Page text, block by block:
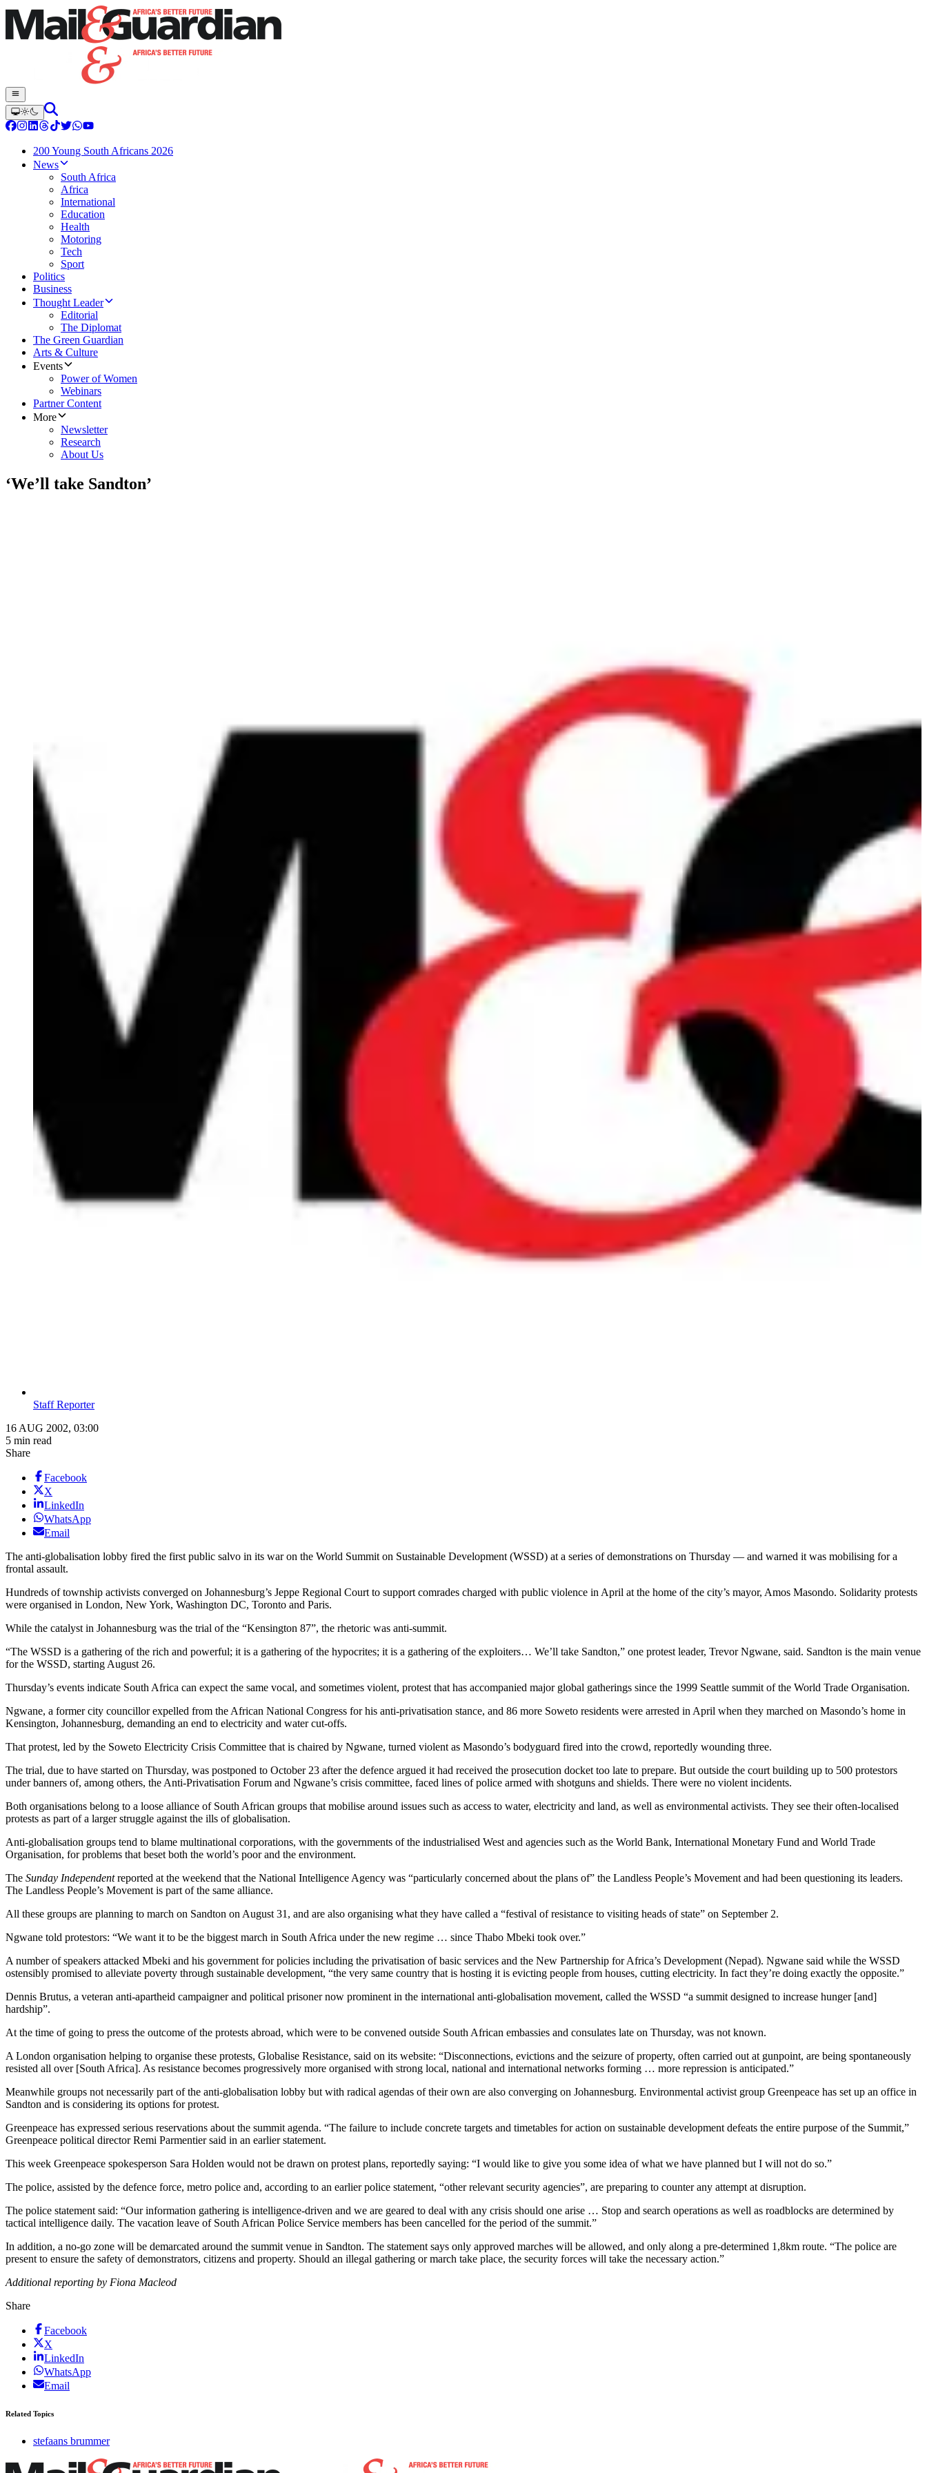
200 Young South Africans 2026
News
South Africa
Africa
International
Education
Health
Motoring
Tech
Sport
Politics
Business
Thought Leader
Editorial
The Diplomat
The Green Guardian
Arts & Culture
Events
Power of Women
Webinars
Partner Content
More
Newsletter
Research
About Us
‘We’ll take Sandton’
Staff Reporter
16 AUG 2002, 03:00
5 min read
Share
Facebook
X
LinkedIn
WhatsApp
Email
The anti-globalisation lobby fired the first public salvo in its war on the World Summit on Sustainable Development (WSSD) at a series of demonstrations on Thursday — and warned it was mobilising for a
frontal assault.
Hundreds of township activists converged on Johannesburg’s Jeppe Regional Court to support comrades charged with public violence in April at the home of the city’s mayor, Amos Masondo. Solidarity protests
were organised in London, New York, Washington DC, Toronto and Paris.
While the catalyst in Johannesburg was the trial of the “Kensington 87”, the rhetoric was anti-summit.
“The WSSD is a gathering of the rich and powerful; it is a gathering of the hypocrites; it is a gathering of the exploiters… We’ll take Sandton,” one protest leader, Trevor Ngwane, said. Sandton is the main venue
for the WSSD, starting August 26.
Thursday’s events indicate South Africa can expect the same vocal, and sometimes violent, protest that has accompanied major global gatherings since the 1999 Seattle summit of the World Trade Organisation.
Ngwane, a former city councillor expelled from the African National Congress for his anti-privatisation stance, and 86 more Soweto residents were arrested in April when they marched on Masondo’s home in
Kensington, Johannesburg, demanding an end to electricity and water cut-offs.
That protest, led by the Soweto Electricity Crisis Committee that is chaired by Ngwane, turned violent as Masondo’s bodyguard fired into the crowd, reportedly wounding three.
The trial, due to have started on Thursday, was postponed to October 23 after the defence argued it had received the prosecution docket too late to prepare. But outside the court building up to 500 protestors
under banners of, among others, the Anti-Privatisation Forum and Ngwane’s crisis committee, faced lines of police armed with shotguns and shields. There were no violent incidents.
Both organisations belong to a loose alliance of South African groups that mobilise around issues such as access to water, electricity and land, as well as environmental activists. They see their often-localised
protests as part of a larger struggle against the ills of globalisation.
Anti-globalisation groups tend to blame multinational corporations, with the governments of the industrialised West and agencies such as the World Bank, International Monetary Fund and World Trade
Organisation, for problems that beset both the world’s poor and the environment.
The Sunday Independentreported at the weekend that the National Intelligence Agency was “particularly concerned about the plans of” the Landless People’s Movement and had been questioning its leaders.
The Landless People’s Movement is part of the same alliance.
All these groups are planning to march on Sandton on August 31, and are also organising what they have called a “festival of resistance to visiting heads of state” on September 2.
Ngwane told protestors: “We want it to be the biggest march in South Africa under the new regime … since Thabo Mbeki took over.”
A number of speakers attacked Mbeki and his government for policies including the privatisation of basic services and the New Partnership for Africa’s Development (Nepad). Ngwane said while the WSSD
ostensibly promised to alleviate poverty through sustainable development, “the very same country that is hosting it is evicting people from houses, cutting electricity. In fact they’re doing exactly the opposite.”
Dennis Brutus, a veteran anti-apartheid campaigner and political prisoner now prominent in the international anti-globalisation movement, called the WSSD “a summit designed to increase hunger [and]
hardship”.
At the time of going to press the outcome of the protests abroad, which were to be convened outside South African embassies and consulates late on Thursday, was not known.
A London organisation helping to organise these protests, Globalise Resistance, said on its website: “Disconnections, evictions and the seizure of property, often carried out at gunpoint, are being spontaneously
resisted all over [South Africa]. As resistance becomes progressively more organised with strong local, national and international networks forming … more repression is anticipated.”
Meanwhile groups not necessarily part of the anti-globalisation lobby but with radical agendas of their own are also converging on Johannesburg. Environmental activist group Greenpeace has set up an office in
Sandton and is considering its options for protest.
Greenpeace has expressed serious reservations about the summit agenda. “The failure to include concrete targets and timetables for action on sustainable development defeats the entire purpose of the Summit,”
Greenpeace political director Remi Parmentier said in an earlier statement.
This week Greenpeace spokesperson Sara Holden would not be drawn on protest plans, reportedly saying: “I would like to give you some idea of what we have planned but I will not do so.”
The police, assisted by the defence force, metro police and, according to an earlier police statement, “other relevant security agencies”, are preparing to counter any attempt at disruption.
The police statement said: “Our information gathering is intelligence-driven and we are geared to deal with any crisis should one arise … Stop and search operations as well as roadblocks are determined by
tactical intelligence daily. The vacation leave of South African Police Service members has been cancelled for the period of the summit.”
In addition, a no-go zone will be demarcated around the summit venue in Sandton. The statement says only approved marches will be allowed, and only along a pre-determined 1,8km route. “The police are
present to ensure the safety of demonstrators, citizens and property. Should an illegal gathering or march take place, the security forces will take the necessary action.”
Additional reporting by Fiona Macleod
Share
Facebook
X
LinkedIn
WhatsApp
Email
Related Topics
stefaans brummer